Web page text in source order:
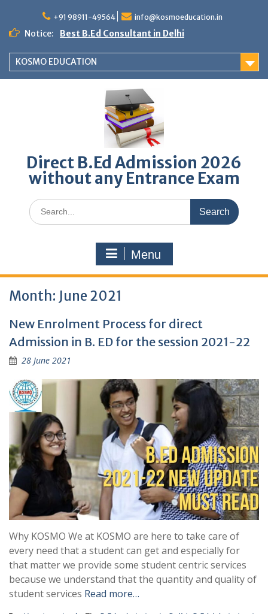
content
+91 98911-49564 info@kosmoeducation.in
Notice: Best B.Ed Consultant in Delhi
KOSMO EDUCATION
Direct B.Ed Admission 2026
without any Entrance Exam
Search
for:
Menu
Month: June 2021
New Enrolment Process for direct
Admission in B. ED for the session 2021-22
28 June 2021
Why KOSMO We at KOSMO are here to take care of
every need that a student can get and especially for
that matter we provide some student centric services
because we understand that the quantity and quality of
student services Read more…